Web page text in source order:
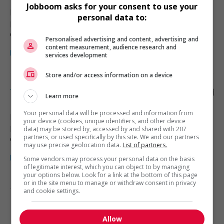
Halifax, NS
Restauration, hôtellerie, tourisme
et loisirs
Take-out attendant - fast food
Halifax, NS
Restauration, hôtellerie, tourisme
et loisirs
1 - 3 de 3 résultats
1
Jobboom asks for your consent to use your
personal data to:
Personalised advertising and content, advertising and
content measurement, audience research and
services development
Store and/or access information on a device
Learn more
Your personal data will be processed and information from
your device (cookies, unique identifiers, and other device
data) may be stored by, accessed by and shared with 207
partners, or used specifically by this site. We and our partners
may use precise geolocation data. List of partners.
Some vendors may process your personal data on the basis
of legitimate interest, which you can object to by managing
your options below. Look for a link at the bottom of this page
or in the site menu to manage or withdraw consent in privacy
and cookie settings.
Allow